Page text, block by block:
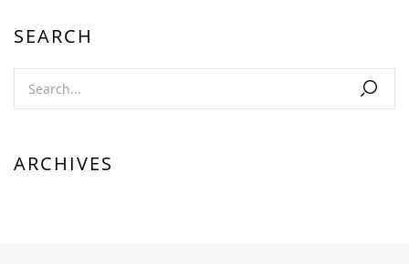
SEARCH
ARCHIVES